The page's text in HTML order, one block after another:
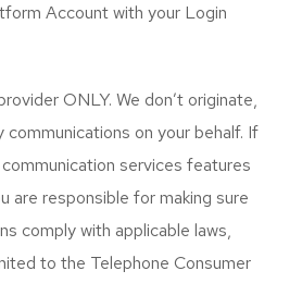
Account with your Login
ONLY. We don’t originate,
communications on your behalf. If
services features
are responsible for making sure
comply with applicable laws,
to the Telephone Consumer